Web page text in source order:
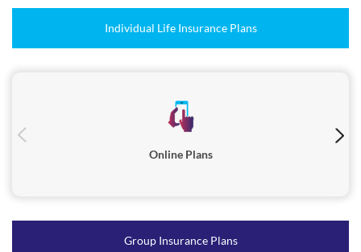
Online Plans
Group Insurance Plans
About SBI Life